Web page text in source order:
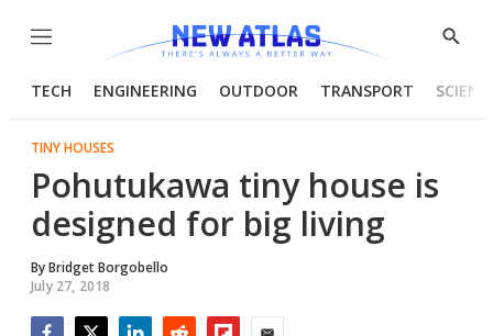
Menu
Show
TECH ENGINEERING OUTDOOR TRANSPORT
TINY HOUSES
Pohutukawa tiny house is
designed for big living
ByBridget Borgobello
July 27, 2018